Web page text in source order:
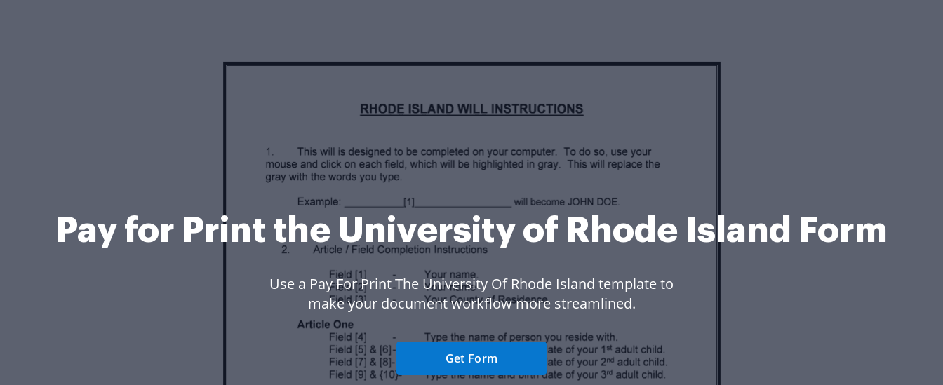
Pay for Print the University of Rhode Island Form
Use a Pay For Print The University Of Rhode Island template to
make your document workflow more streamlined.
Get Form